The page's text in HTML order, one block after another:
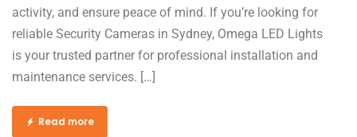
activity, and ensure peace of mind. If you’re looking for
reliable Security Cameras in Sydney, Omega LED Lights
is your trusted partner for professional installation and
maintenance services. […]
Read more